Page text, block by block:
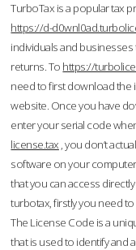
TurboTax is a popular tax
https://d-
individuals and
returns. To https://
need to first download the
website. Once you have
enter your serial code
license.tax , you don’t
software on your
that you can access
turbotax, firstly you need to
The License Code is a
that is used to identify and